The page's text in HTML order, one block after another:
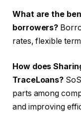
What are the
borrowers?
rates, flexible
How does
TraceLoans?
parts among
and improving